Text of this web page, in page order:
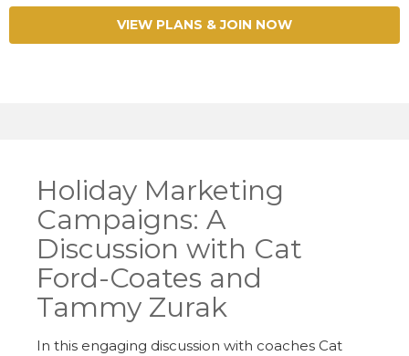
VIEW PLANS & JOIN NOW
Holiday Marketing
Campaigns: A
Discussion with Cat
Ford-Coates and
Tammy Zurak
In this engaging discussion with coaches Cat